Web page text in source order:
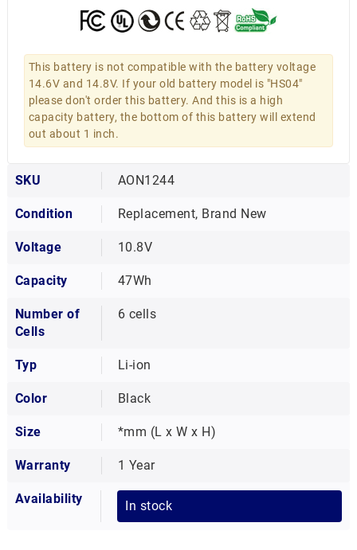
This battery is not compatible with the battery voltage
14.6V and 14.8V. If your old battery model is "HS04"
please don't order this battery. And this is a high
capacity battery, the bottom of this battery will extend
out about 1 inch.
SKU AON1244
Condition Replacement, Brand New
Voltage 10.8V
Capacity 47Wh
Number of
Cells
6 cells
Typ Li-ion
Color Black
Size *mm (L x W x H)
Warranty 1 Year
Availability In stock